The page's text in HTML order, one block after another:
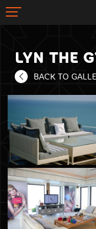
LYN THE
BACK TO